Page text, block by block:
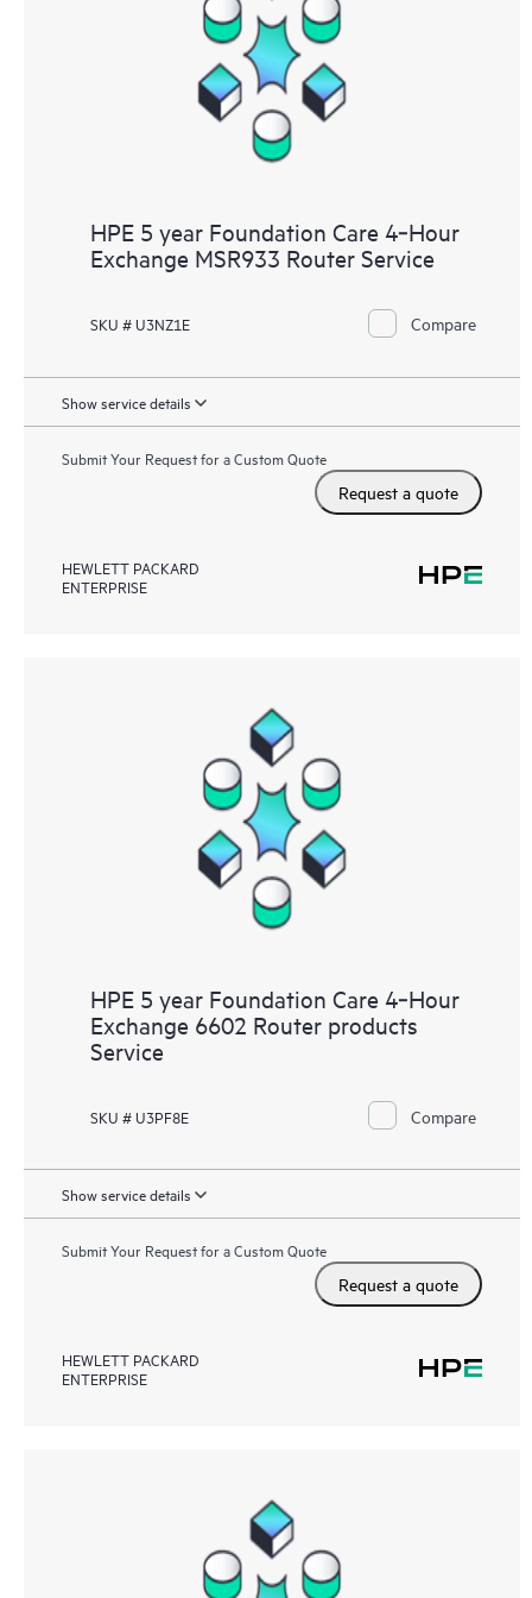
HPE 5 year Foundation Care 4‑Hour
Exchange MSR933 Router Service
SKU # U3NZ1E Compare
Show service details
Submit Your Request for a Custom Quote
Request a quote
HEWLETT PACKARD
ENTERPRISE
HPE 5 year Foundation Care 4‑Hour
Exchange 6602 Router products
Service
SKU # U3PF8E Compare
Show service details
Submit Your Request for a Custom Quote
Request a quote
HEWLETT PACKARD
ENTERPRISE